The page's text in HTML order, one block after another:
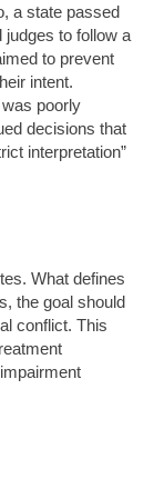
a state passed
judges to follow a
to prevent
intent.
poorly
decisions that
interpretation”
What defines
the goal should
conflict. This